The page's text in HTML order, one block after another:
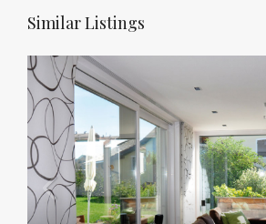
Similar Listings